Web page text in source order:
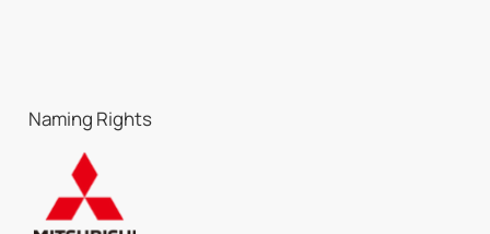
Naming Rights